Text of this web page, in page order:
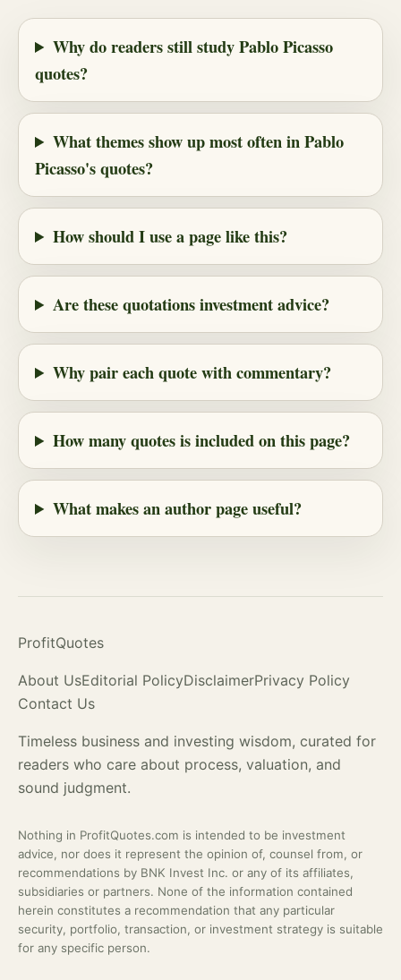
Why do readers still study Pablo Picasso
quotes?
What themes show up most often in Pablo
Picasso's quotes?
How should I use a page like this?
Are these quotations investment advice?
Why pair each quote with commentary?
How many quotes is included on this page?
What makes an author page useful?
ProfitQuotes
About UsEditorial PolicyDisclaimerPrivacy Policy
Contact Us
Timeless business and investing wisdom, curated for
readers who care about process, valuation, and
sound judgment.
Nothing in ProfitQuotes.com is intended to be investment
advice, nor does it represent the opinion of, counsel from, or
recommendations by BNK Invest Inc. or any of its affiliates,
subsidiaries or partners. None of the information contained
herein constitutes a recommendation that any particular
security, portfolio, transaction, or investment strategy is suitable
for any specific person.